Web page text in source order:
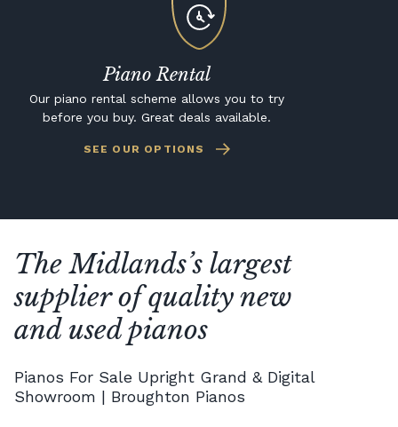
Piano Rental
Our piano rental scheme allows you to try
before you buy. Great deals available.
SEE OUR OPTIONS
The Midlands’s largest
supplier of quality new
and used pianos
Pianos For Sale Upright Grand & Digital
Showroom | Broughton Pianos